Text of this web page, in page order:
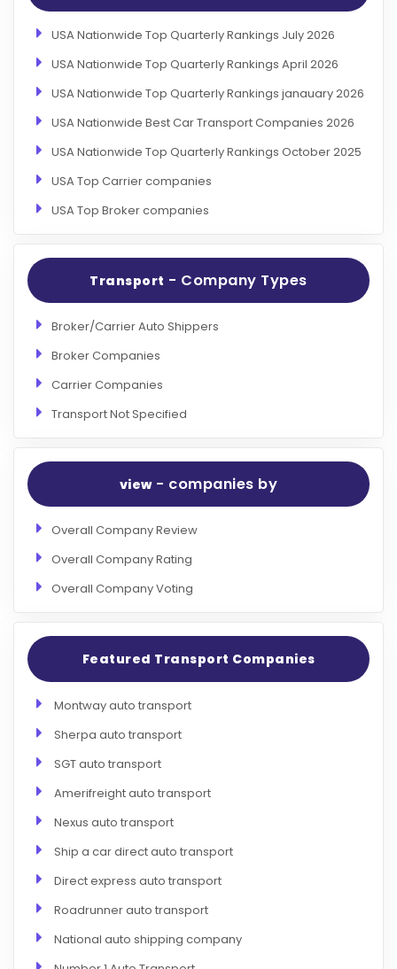
USA Nationwide Top Quarterly Rankings July 2026
USA Nationwide Top Quarterly Rankings April 2026
USA Nationwide Top Quarterly Rankings janauary 2026
USA Nationwide Best Car Transport Companies 2026
USA Nationwide Top Quarterly Rankings October 2025
USA Top Carrier companies
USA Top Broker companies
Transport - Company Types
Broker/Carrier Auto Shippers
Broker Companies
Carrier Companies
Transport Not Specified
view- companies by
Overall Company Review
Overall Company Rating
Overall Company Voting
Featured Transport Companies
Montway auto transport
Sherpa auto transport
SGT auto transport
Amerifreight auto transport
Nexus auto transport
Ship a car direct auto transport
Direct express auto transport
Roadrunner auto transport
National auto shipping company